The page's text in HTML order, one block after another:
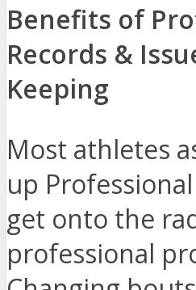
Benefits of
Records &
Keeping
Most athletes
up
get onto the
professional